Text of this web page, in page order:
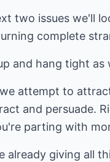
two issues we'll
complete
and hang tight
attempt to
and persuade.
parting with
already giving all